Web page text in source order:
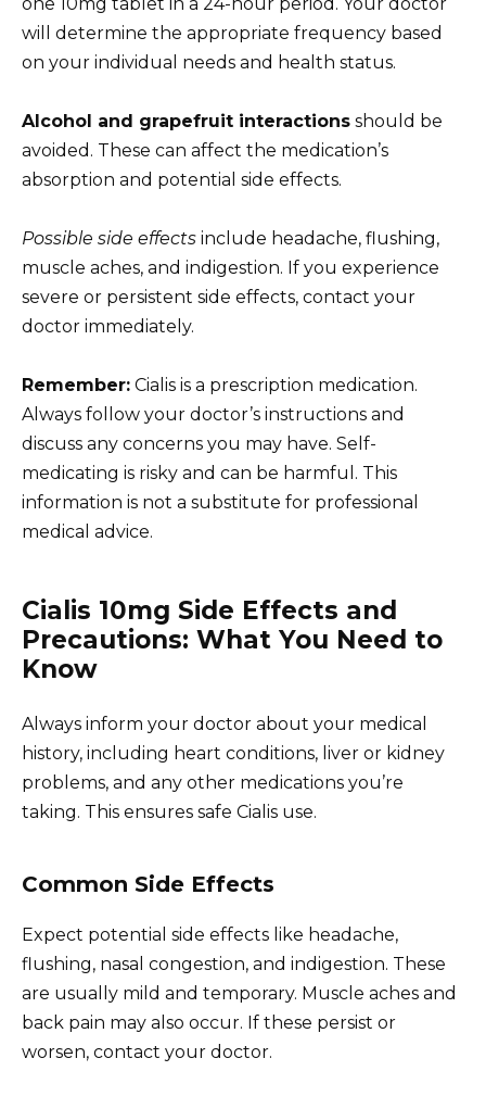
will determine the appropriate frequency based
on your individual needs and health status.
Alcohol and grapefruit interactions should be
avoided. These can affect the medication’s
absorption and potential side effects.
Possible side effects include headache, flushing,
muscle aches, and indigestion. If you experience
severe or persistent side effects, contact your
doctor immediately.
Remember: Cialis is a prescription medication.
Always follow your doctor’s instructions and
discuss any concerns you may have. Self-
medicating is risky and can be harmful. This
information is not a substitute for professional
medical advice.
Cialis 10mg Side Effects and
Precautions: What You Need to
Know
Always inform your doctor about your medical
history, including heart conditions, liver or kidney
problems, and any other medications you’re
taking. This ensures safe Cialis use.
Common Side Effects
Expect potential side effects like headache,
flushing, nasal congestion, and indigestion. These
are usually mild and temporary. Muscle aches and
back pain may also occur. If these persist or
worsen, contact your doctor.